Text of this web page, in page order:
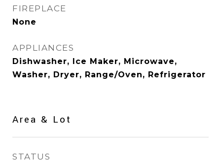
FIREPLACE
None
APPLIANCES
Dishwasher, Ice Maker, Microwave,
Washer, Dryer, Range/Oven, Refrigerator
Area & Lot
STATUS